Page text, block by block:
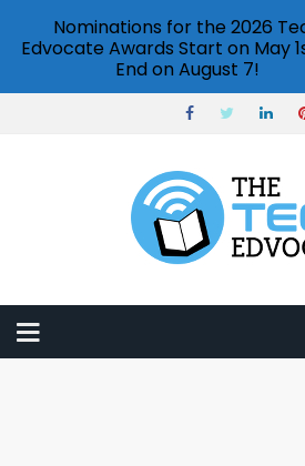
Nominations for the 2026
Edvocate Awards Start on May
End on August 7!